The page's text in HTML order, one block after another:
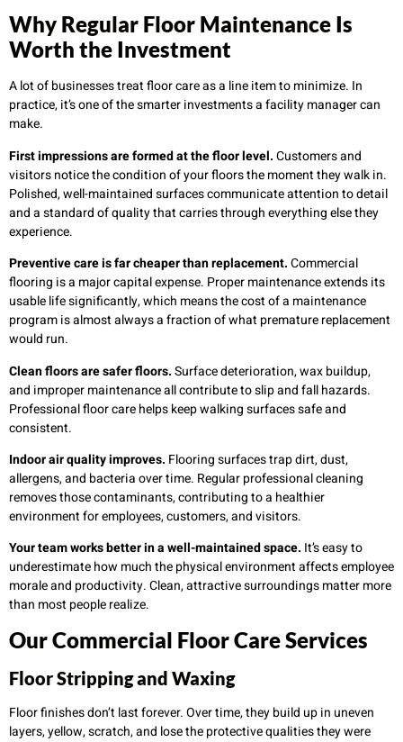
Why Regular Floor Maintenance Is
Worth the Investment
A lot of businesses treat floor care as a line item to minimize. In
practice, it’s one of the smarter investments a facility manager can
make.
First impressions are formed at the floor level.Customers and
visitors notice the condition of your floors the moment they walk in.
Polished, well-maintained surfaces communicate attention to detail
and a standard of quality that carries through everything else they
experience.
Preventive care is far cheaper than replacement.Commercial
flooring is a major capital expense. Proper maintenance extends its
usable life significantly, which means the cost of a maintenance
program is almost always a fraction of what premature replacement
would run.
Clean floors are safer floors.Surface deterioration, wax buildup,
and improper maintenance all contribute to slip and fall hazards.
Professional floor care helps keep walking surfaces safe and
consistent.
Indoor air quality improves. Flooring surfaces trap dirt, dust,
allergens, and bacteria over time. Regular professional cleaning
removes those contaminants, contributing to a healthier
environment for employees, customers, and visitors.
Your team works better in a well-maintained space. It’s easy to
underestimate how much the physical environment affects employee
morale and productivity. Clean, attractive surroundings matter more
than most people realize.
Our Commercial Floor Care Services
Floor Stripping and Waxing
Floor finishes don’t last forever. Over time, they build up in uneven
layers, yellow, scratch, and lose the protective qualities they were